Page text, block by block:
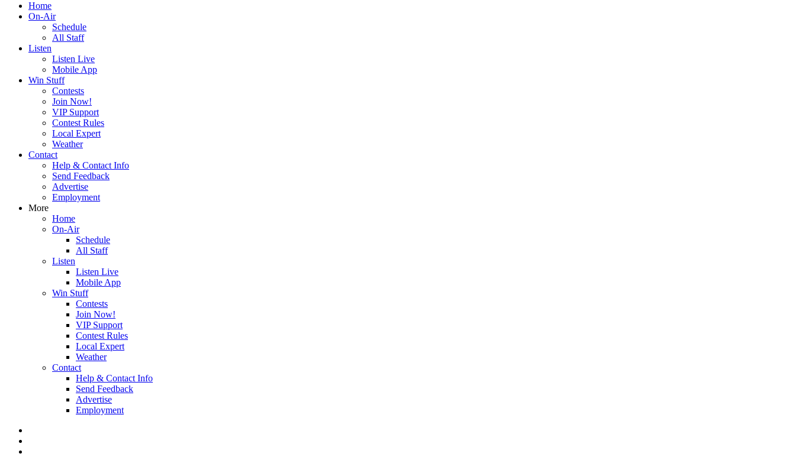
Home
On-Air
Schedule
All Staff
Listen
Listen Live
Mobile App
Win Stuff
Contests
Join Now!
VIP Support
Contest Rules
Local Expert
Weather
Contact
Help & Contact Info
Send Feedback
Advertise
Employment
More
Home
On-Air
Schedule
All Staff
Listen
Listen Live
Mobile App
Win Stuff
Contests
Join Now!
VIP Support
Contest Rules
Local Expert
Weather
Contact
Help & Contact Info
Send Feedback
Advertise
Employment